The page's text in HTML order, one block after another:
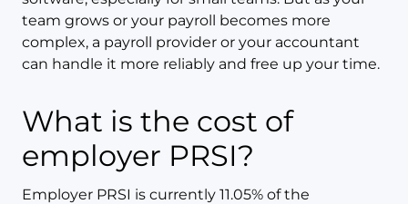
team grows or your payroll becomes more
complex, a payroll provider or your accountant
can handle it more reliably and free up your time.
What is the cost of
employer PRSI?
Employer PRSI is currently 11.05% of the